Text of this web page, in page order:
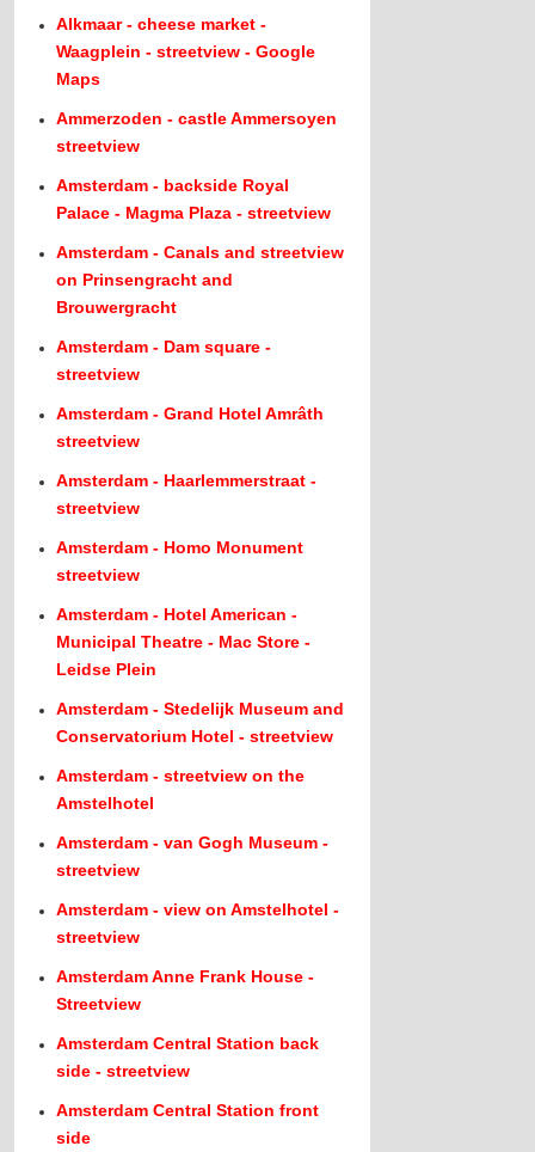
Alkmaar - cheese market -
Waagplein - streetview - Google
Maps
Ammerzoden - castle Ammersoyen
streetview
Amsterdam - backside Royal
Palace - Magma Plaza - streetview
Amsterdam - Canals and streetview
on Prinsengracht and
Brouwergracht
Amsterdam - Dam square -
streetview
Amsterdam - Grand Hotel Amrâth
streetview
Amsterdam - Haarlemmerstraat -
streetview
Amsterdam - Homo Monument
streetview
Amsterdam - Hotel American -
Municipal Theatre - Mac Store -
Leidse Plein
Amsterdam - Stedelijk Museum and
Conservatorium Hotel - streetview
Amsterdam - streetview on the
Amstelhotel
Amsterdam - van Gogh Museum -
streetview
Amsterdam - view on Amstelhotel -
streetview
Amsterdam Anne Frank House -
Streetview
Amsterdam Central Station back
side - streetview
Amsterdam Central Station front
side